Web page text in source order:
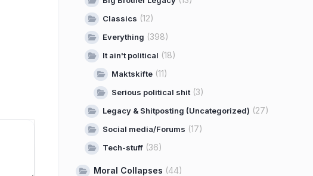
Classics (12)
Everything (398)
It ain't political (18)
Maktskifte (11)
Serious political shit (3)
Legacy & Shitposting (Uncategorized) (27)
Social media/Forums (17)
Tech-stuff (36)
Moral Collapses (44)